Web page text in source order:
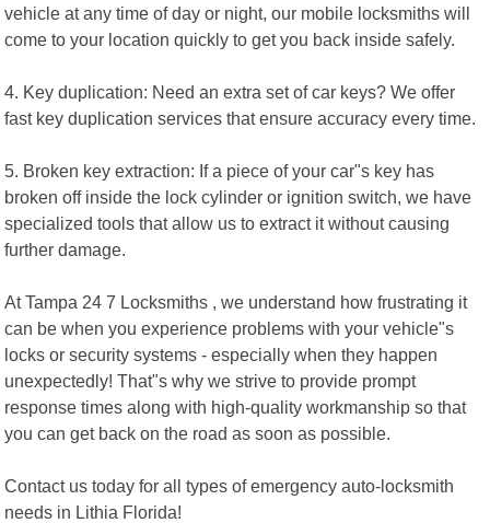
vehicle at any time of day or night, our mobile locksmiths will
come to your location quickly to get you back inside safely.
4. Key duplication: Need an extra set of car keys? We offer
fast key duplication services that ensure accuracy every time.
5. Broken key extraction: If a piece of your car"s key has
broken off inside the lock cylinder or ignition switch, we have
specialized tools that allow us to extract it without causing
further damage.
At Tampa 24 7 Locksmiths , we understand how frustrating it
can be when you experience problems with your vehicle"s
locks or security systems - especially when they happen
unexpectedly! That"s why we strive to provide prompt
response times along with high-quality workmanship so that
you can get back on the road as soon as possible.
Contact us today for all types of emergency auto-locksmith
needs in Lithia Florida!